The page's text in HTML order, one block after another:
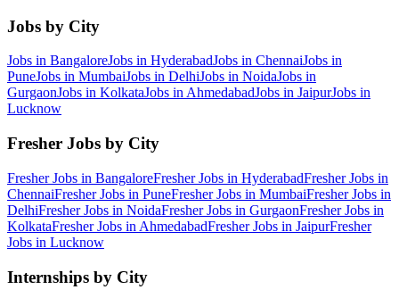
Jobs by City
Jobs in BangaloreJobs in HyderabadJobs in ChennaiJobs in
PuneJobs in MumbaiJobs in DelhiJobs in NoidaJobs in
GurgaonJobs in KolkataJobs in AhmedabadJobs in JaipurJobs in
Lucknow
Fresher Jobs by City
Fresher Jobs in BangaloreFresher Jobs in HyderabadFresher Jobs in
ChennaiFresher Jobs in PuneFresher Jobs in MumbaiFresher Jobs in
DelhiFresher Jobs in NoidaFresher Jobs in GurgaonFresher Jobs in
KolkataFresher Jobs in AhmedabadFresher Jobs in JaipurFresher
Jobs in Lucknow
Internships by City